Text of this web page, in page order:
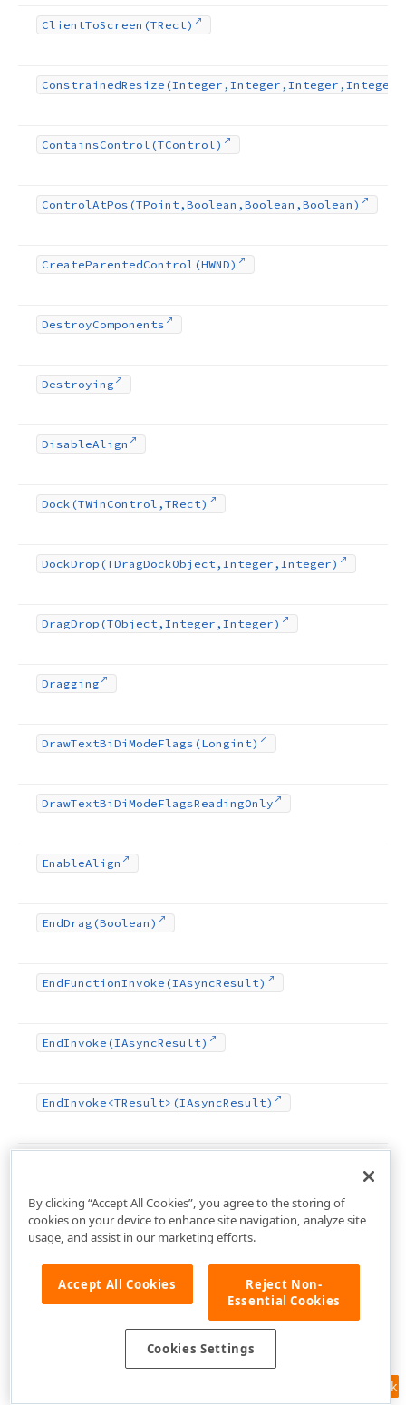
ClientToScreen (TRect)
ConstrainedResize (Integer,Integer,Integer,Integer)
ContainsControl (TControl)
ControlAtPos (TPoint,Boolean,Boolean,Boolean)
CreateParentedControl (HWND)
DestroyComponents
Destroying
DisableAlign
Dock (TWin Control,TRect)
DockDrop (TDragDockObject,Integer,Integer)
DragDrop (TObject,Integer,Integer)
Dragging
DrawTextBi Di ModeFlags (Longint)
DrawTextBi Di ModeFlagsReadingOnly
EnableAlign
EndDrag (Boolean)
EndFunctionInvoke (IAsyncResult)
EndInvoke (IAsyncResult)
EndInvoke <TResult>(IAsyncResult)
ExecuteAction(TBasicAction)
FindChild Control(String)
(String)
FinishDragAndDrop(Boolean)
Feedback
By clicking “Accept All Cookies”, you agree to the storing of
cookies on your device to enhance site navigation, analyze site
usage, and assist in our marketing efforts.
Accept All Cookies
Reject Non-
Essential Cookies
Cookies Settings